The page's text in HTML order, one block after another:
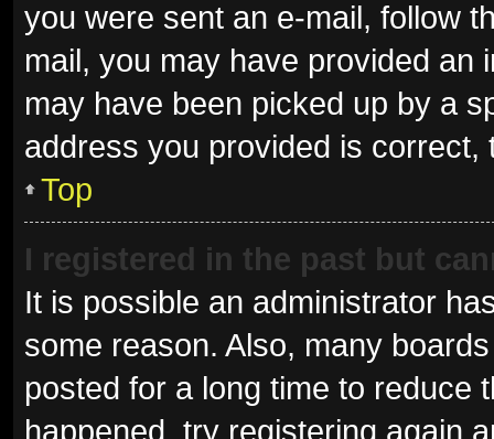
you were sent an e-mail, follow
mail, you may have provided an
may have been picked up by a
address you provided is
Top
I registered in the past but
It is possible an administrator
some reason. Also, many
posted for a long time to reduce
happened, try registering again